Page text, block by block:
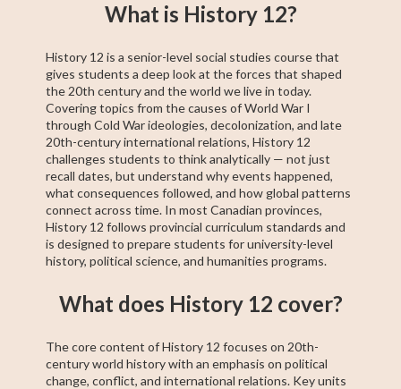
Social Studies
(Alberta)
What is History 12?
History 12 is a senior-level social studies course that
gives students a deep look at the forces that shaped
the 20th century and the world we live in today.
Covering topics from the causes of World War I
through Cold War ideologies, decolonization, and late
20th-century international relations, History 12
challenges students to think analytically — not just
recall dates, but understand why events happened,
what consequences followed, and how global patterns
connect across time. In most Canadian provinces,
History 12 follows provincial curriculum standards and
is designed to prepare students for university-level
history, political science, and humanities programs.
What does History 12 cover?
The core content of History 12 focuses on 20th-
century world history with an emphasis on political
change, conflict, and international relations. Key units